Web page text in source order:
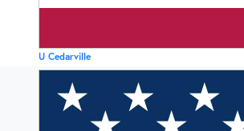
U Cedarville